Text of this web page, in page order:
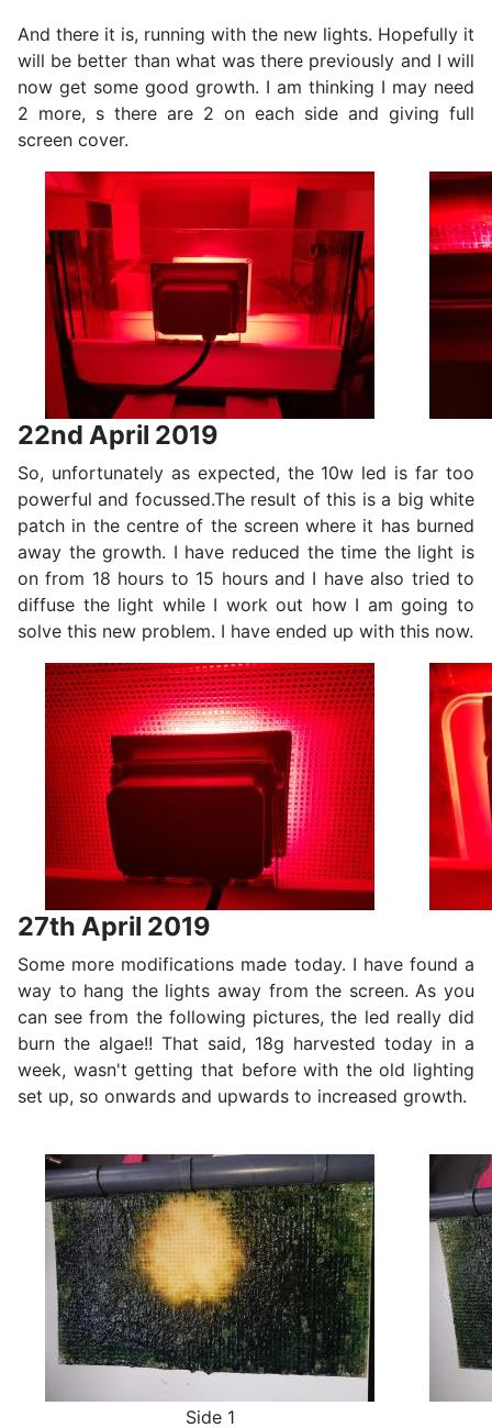
And there it is, running with the new lights. Hopefully it
will be better than what was there previously and I will
now get some good growth. I am thinking I may need
2 more, s there are 2 on each side and giving full
screen cover.
22nd April 2019
So, unfortunately as expected, the 10w led is far too
powerful and focussed.The result of this is a big white
patch in the centre of the screen where it has burned
away the growth. I have reduced the time the light is
on from 18 hours to 15 hours and I have also tried to
diffuse the light while I work out how I am going to
solve this new problem. I have ended up with this now.
27th April 2019
Some more modifications made today. I have found a
way to hang the lights away from the screen. As you
can see from the following pictures, the led really did
burn the algae!! That said, 18g harvested today in a
week, wasn't getting that before with the old lighting
set up, so onwards and upwards to increased growth.
Side 1